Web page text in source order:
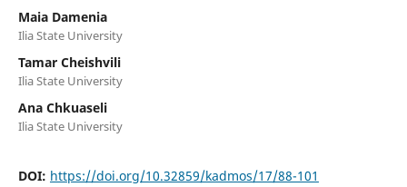
Maia Damenia
Ilia State University
Tamar Cheishvili
Ilia State University
Ana Chkuaseli
Ilia State University
DOI: https://doi.org/10.32859/kadmos/17/88-101